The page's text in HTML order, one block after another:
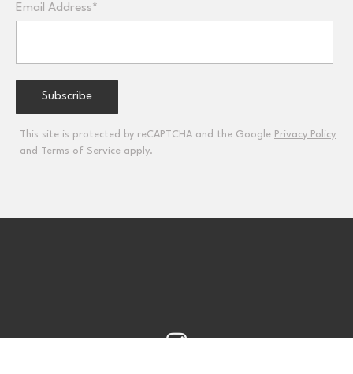
Email Address*
This site is protected by reCAPTCHA and the Google Privacy Policy
and Terms of Service apply.